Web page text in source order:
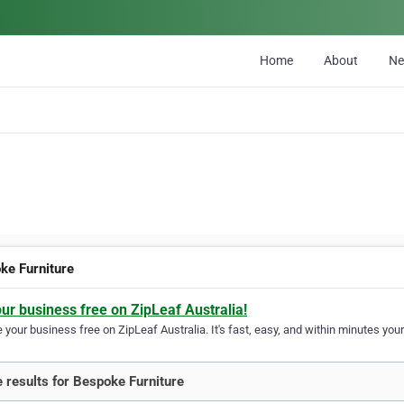
Home About
Furniture
business free on ZipLeaf Australia!
your business free on ZipLeaf Australia. It's fast, easy, and within minutes
results for Bespoke Furniture